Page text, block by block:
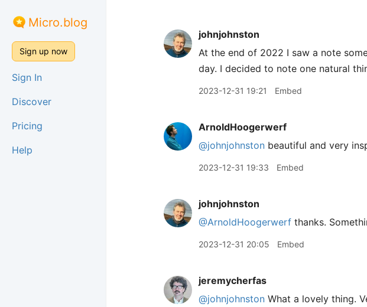
Micro.blog
Sign up now
Sign In
Discover
Pricing
Help
johnjohnston
At the end of 2022 I saw a note
day. I decided to note one natural
2023-12-31 19:21 Embed
ArnoldHoogerwerf
@johnjohnston beautiful and very
2023-12-31 19:33 Embed
johnjohnston
@ArnoldHoogerwerf thanks.
2023-12-31 20:05 Embed
jeremycherfas
@johnjohnston What a lovely thing.